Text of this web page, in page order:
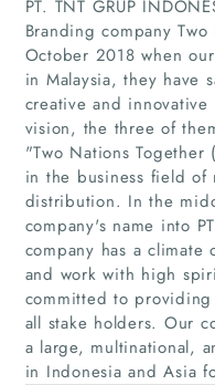
PT. TNT GRUP
Branding company
October 2018 when
in Malaysia, they have
creative and
vision, the three of
"Two Nations
in the business field of
distribution. In the
company's name into
company has a climate
and work with high
committed to
all stake holders. Our
a large, multinational,
in Indonesia and Asia